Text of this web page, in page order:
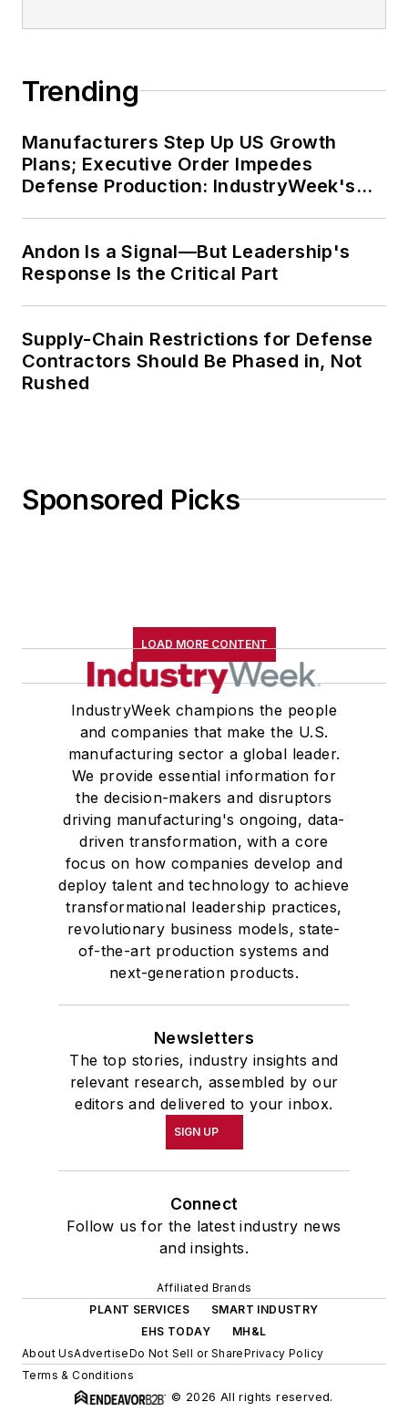
Trending
Manufacturers Step Up US Growth
Plans; Executive Order Impedes
Defense Production: IndustryWeek's
Andon Is a Signal—But Leadership's
Response Is the Critical Part
Supply-Chain Restrictions for Defense
Contractors Should Be Phased in, Not
Rushed
Sponsored Picks
LOAD MORE CONTENT
IndustryWeek champions the people
and companies that make the U.S.
manufacturing sector a global leader.
We provide essential information for
the decision-makers and disruptors
driving manufacturing's ongoing, data-
driven transformation, with a core
focus on how companies develop and
deploy talent and technology to achieve
transformational leadership practices,
revolutionary business models, state-
of-the-art production systems and
next-generation products.
Newsletters
The top stories, industry insights and
relevant research, assembled by our
editors and delivered to your inbox.
SIGN UP
Connect
Follow us for the latest industry news
and insights.
Affiliated Brands
PLANT SERVICES
SMART INDUSTRY
EHS TODAY
MH&L
About UsAdvertiseDo Not Sell or SharePrivacy Policy
Terms & Conditions
© 2026 All rights reserved.